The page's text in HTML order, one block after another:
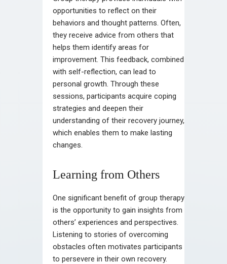
opportunities to reflect on their
behaviors and thought patterns. Often,
they receive advice from others that
helps them identify areas for
improvement. This feedback, combined
with self-reflection, can lead to
personal growth. Through these
sessions, participants acquire coping
strategies and deepen their
understanding of their recovery journey,
which enables them to make lasting
changes.
Learning from Others
One significant benefit of group therapy
is the opportunity to gain insights from
others’ experiences and perspectives.
Listening to stories of overcoming
obstacles often motivates participants
to persevere in their own recovery.